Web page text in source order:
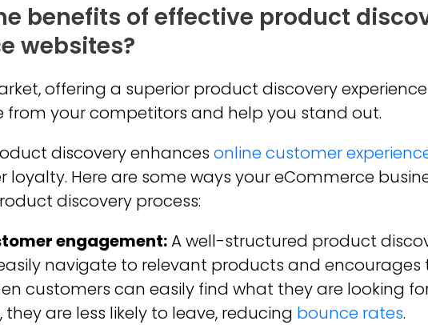
benefits of effective product
websites?
offering a superior product discovery
from your competitors and help you stand out.
discovery enhances online customer
loyalty. Here are some ways your eCommerce
discovery process:
engagement:A well-structured product
navigate to relevant products and encourages
customers can easily find what they are looking
they are less likely to leave, reducing bounce rates.